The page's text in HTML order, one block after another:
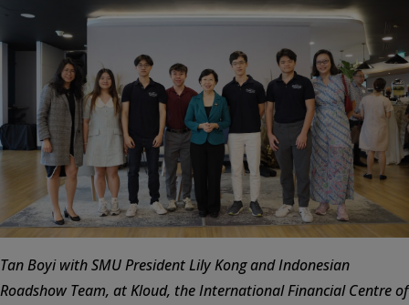
Tan Boyi with SMU President Lily Kong and Indonesian
Roadshow Team, at Kloud, the International Financial Centre of